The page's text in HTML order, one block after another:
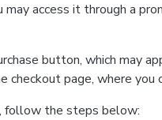
access it through a
button, which may
checkout page, where
follow the steps below: